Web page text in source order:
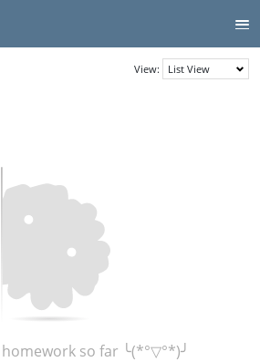
View:
so far ╰(*°▽°*)╯